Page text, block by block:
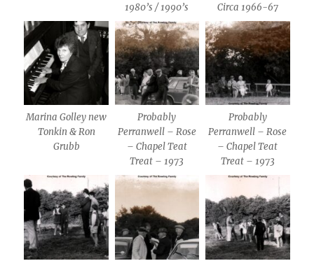
1980’s / 1990’s
Circa 1966-67
Marina Golley new
Tonkin & Ron
Grubb
Probably
Perranwell – Rose
– Chapel Teat
Treat – 1973
Probably
Perranwell – Rose
– Chapel Teat
Treat – 1973